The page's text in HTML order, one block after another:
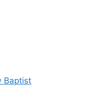
Baptist